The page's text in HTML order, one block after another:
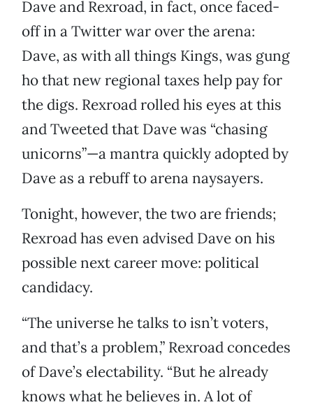
Dave and Rexroad, in fact, once faced-
off in a Twitter war over the arena:
Dave, as with all things Kings, was gung
ho that new regional taxes help pay for
the digs. Rexroad rolled his eyes at this
and Tweeted that Dave was “chasing
unicorns”—a mantra quickly adopted by
Dave as a rebuff to arena naysayers.
Tonight, however, the two are friends;
Rexroad has even advised Dave on his
possible next career move: political
candidacy.
“The universe he talks to isn’t voters,
and that’s a problem,” Rexroad concedes
of Dave’s electability. “But he already
knows what he believes in. A lot of